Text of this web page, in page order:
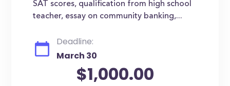
SAT scores, qualification from high school
teacher, essay on community banking,...
Deadline:
March 30
$1,000.00